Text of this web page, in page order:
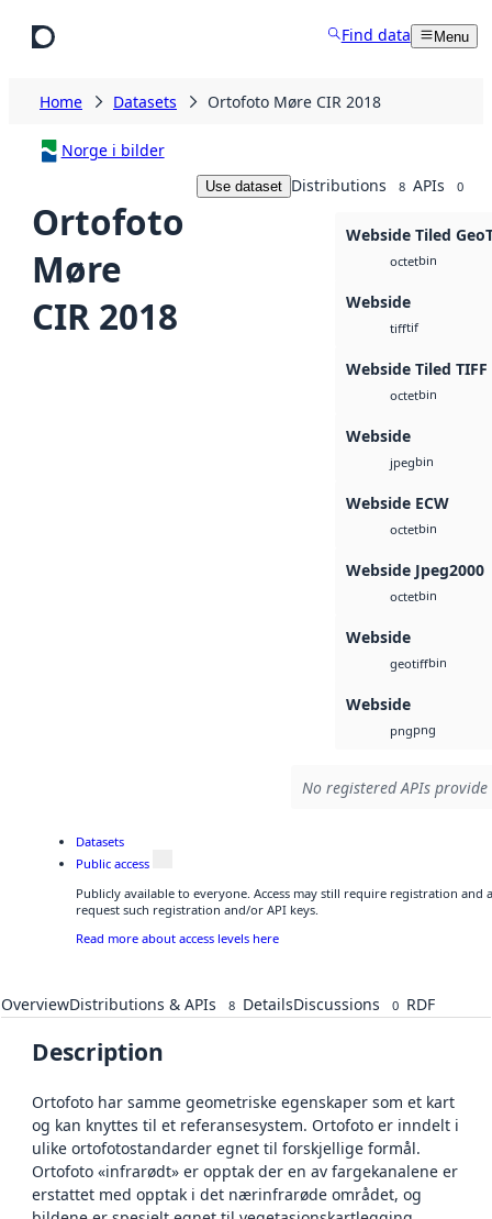
Find data Menu
Home Datasets Ortofoto Møre CIR 2018
Norge i bilder
Ortofoto
Møre
CIR 2018
Use dataset Distributions 8 APIs 0
Webside Tiled
octetbin
Webside
tifftif
Webside Tiled TIFF
octetbin
Webside
jpegbin
Webside ECW
octetbin
Webside Jpeg2000
octetbin
Webside
geotiffbin
Webside
pngpng
No registered APIs
Datasets
Public access
Publicly available to everyone. Access may still require registration and
request such registration and/or API keys.
Read more about access levels here
OverviewDistributions & APIs 8 DetailsDiscussions 0 RDF
Description
Ortofoto har samme geometriske egenskaper som et kart
og kan knyttes til et referansesystem. Ortofoto er inndelt i
ulike ortofotostandarder egnet til forskjellige formål.
Ortofoto «infrarødt» er opptak der en av fargekanalene er
erstattet med opptak i det nærinfrarøde området, og